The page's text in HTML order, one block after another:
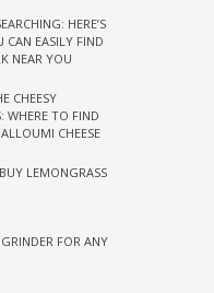
HERE’S
CAN EASILY FIND
NEAR YOU
CHEESY
WHERE TO FIND
CHEESE
LEMONGRASS
GRINDER FOR ANY